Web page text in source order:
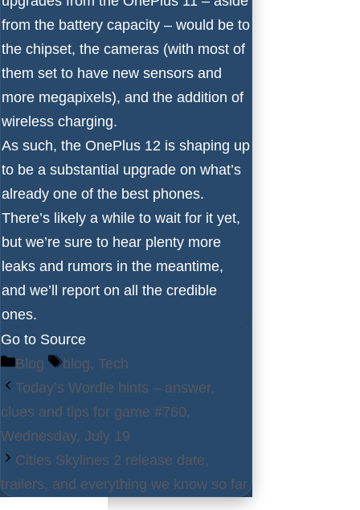
from the battery capacity – would be to
the chipset, the cameras (with most of
them set to have new sensors and
more megapixels), and the addition of
wireless charging.
As such, the OnePlus 12 is shaping up
to be a substantial upgrade on what’s
already one of the best phones.
There’s likely a while to wait for it yet,
but we’re sure to hear plenty more
leaks and rumors in the meantime,
and we’ll report on all the credible
ones.
Go to Source
Categories
Blog Tags
blog, Tech
Today’s Wordle hints – answer,
clues and tips for game #760,
Wednesday, July 19
Cities Skylines 2 release date,
trailers, and everything we know so far